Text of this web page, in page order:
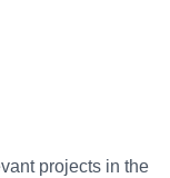
projects in the